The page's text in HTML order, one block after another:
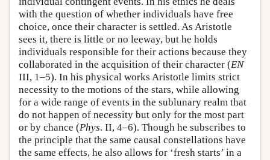
with the question of whether individuals have free
choice, once their character is settled. As Aristotle
sees it, there is little or no leeway, but he holds
individuals responsible for their actions because they
collaborated in the acquisition of their character (EN
III, 1–5). In his physical works Aristotle limits strict
necessity to the motions of the stars, while allowing
for a wide range of events in the sublunary realm that
do not happen of necessity but only for the most part
or by chance (Phys. II, 4–6). Though he subscribes to
the principle that the same causal constellations have
the same effects, he also allows for ‘fresh starts’ in a